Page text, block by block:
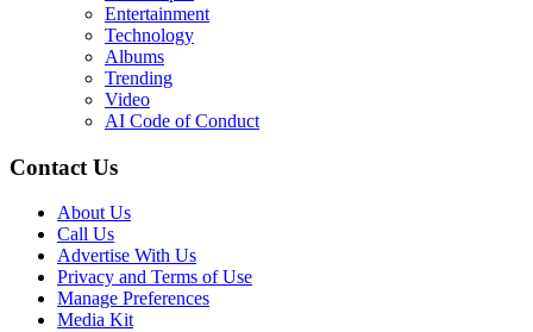
Entertainment
Technology
Albums
Trending
Video
AI Code of Conduct
Contact Us
About Us
Call Us
Advertise With Us
Privacy and Terms of Use
Manage Preferences
Media Kit